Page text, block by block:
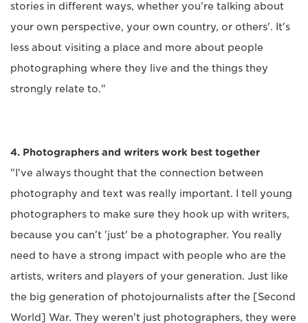
stories in different ways, whether you're talking about
your own perspective, your own country, or others'. It's
less about visiting a place and more about people
photographing where they live and the things they
strongly relate to."
4. Photographers and writers work best together
"I've always thought that the connection between
photography and text was really important. I tell young
photographers to make sure they hook up with writers,
because you can't 'just' be a photographer. You really
need to have a strong impact with people who are the
artists, writers and players of your generation. Just like
the big generation of photojournalists after the [Second
World] War. They weren't just photographers, they were